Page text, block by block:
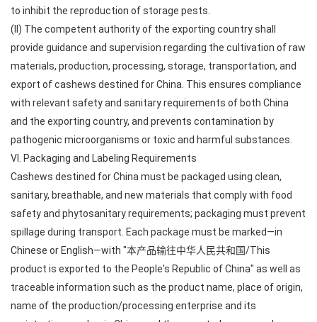
to inhibit the reproduction of storage pests.
(II) The competent authority of the exporting country shall
provide guidance and supervision regarding the cultivation of raw
materials, production, processing, storage, transportation, and
export of cashews destined for China. This ensures compliance
with relevant safety and sanitary requirements of both China
and the exporting country, and prevents contamination by
pathogenic microorganisms or toxic and harmful substances.
VI. Packaging and Labeling Requirements
Cashews destined for China must be packaged using clean,
sanitary, breathable, and new materials that comply with food
safety and phytosanitary requirements; packaging must prevent
spillage during transport. Each package must be marked—in
Chinese or English—with "本产品输往中华人民共和国/This
product is exported to the People's Republic of China" as well as
traceable information such as the product name, place of origin,
name of the production/processing enterprise and its